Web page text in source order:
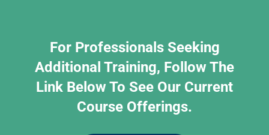
For Professionals Seeking
Additional Training, Follow The
Link Below To See Our Current
Course Offerings.